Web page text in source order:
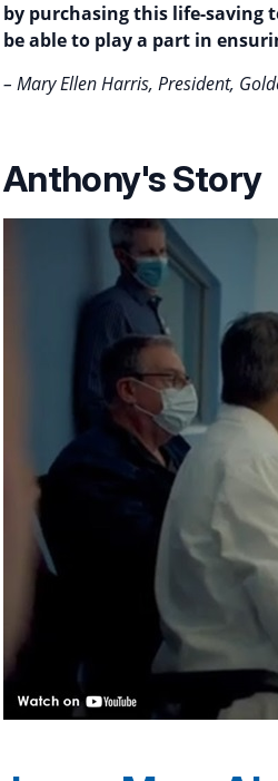
by purchasing this life-saving
be able to play a part in
– Mary Ellen Harris, President,
Anthony's Story